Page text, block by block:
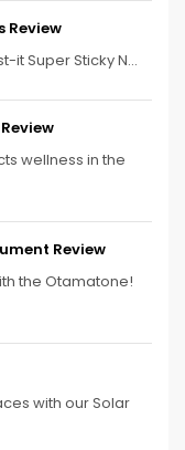
Review
it Super Sticky N...
wellness in the
Review
the Otamatone!
with our Solar